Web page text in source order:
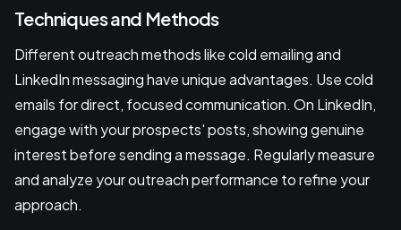
Techniques and Methods
Different outreach methods like cold emailing and
LinkedIn messaging have unique advantages. Use cold
emails for direct, focused communication. On LinkedIn,
engage with your prospects' posts, showing genuine
interest before sending a message. Regularly measure
and analyze your outreach performance to refine your
approach.